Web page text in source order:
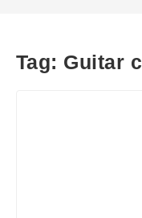
Tag: Guitar